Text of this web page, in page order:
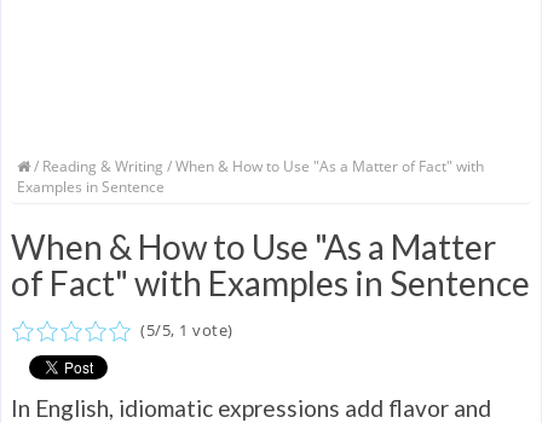
/ Reading & Writing / When & How to Use "As a Matter of Fact" with
Examples in Sentence
When & How to Use "As a Matter
of Fact" with Examples in Sentence
(5/5, 1 vote)
In English, idiomatic expressions add flavor and